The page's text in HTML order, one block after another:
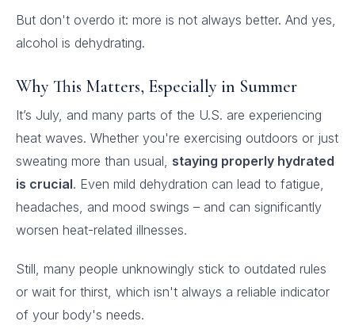
But don't overdo it: more is not always better. And yes,
alcohol is dehydrating.
Why This Matters, Especially in Summer
It’s July, and many parts of the U.S. are experiencing
heat waves. Whether you're exercising outdoors or just
sweating more than usual, staying properly hydrated
is crucial. Even mild dehydration can lead to fatigue,
headaches, and mood swings – and can significantly
worsen heat-related illnesses.
Still, many people unknowingly stick to outdated rules
or wait for thirst, which isn't always a reliable indicator
of your body's needs.